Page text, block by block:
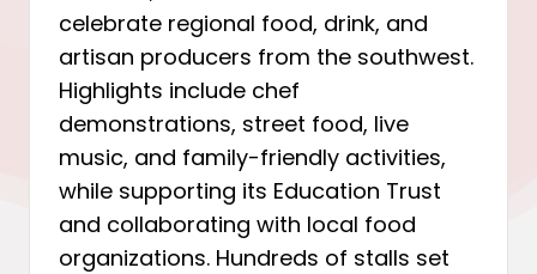
celebrate regional food, drink, and
artisan producers from the southwest.
Highlights include chef
demonstrations, street food, live
music, and family-friendly activities,
while supporting its Education Trust
and collaborating with local food
organizations. Hundreds of stalls set